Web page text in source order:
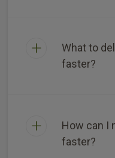
What to
faster?
How can I
faster?